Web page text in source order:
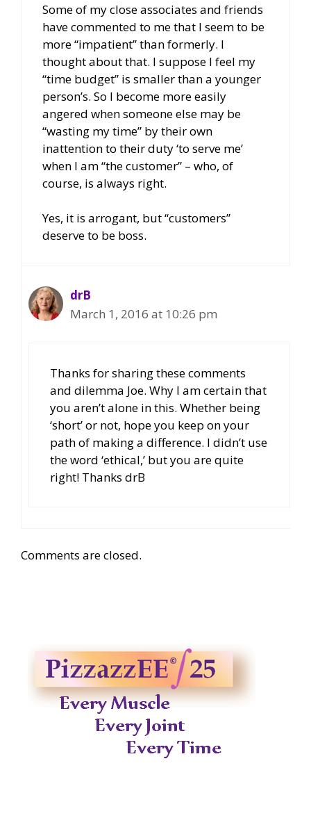
Some of my close associates and friends
have commented to me that I seem to be
more “impatient” than formerly. I
thought about that. I suppose I feel my
“time budget” is smaller than a younger
person’s. So I become more easily
angered when someone else may be
“wasting my time” by their own
inattention to their duty ‘to serve me’
when I am “the customer” – who, of
course, is always right.
Yes, it is arrogant, but “customers”
deserve to be boss.
drB
March 1, 2016 at 10:26 pm
Thanks for sharing these comments
and dilemma Joe. Why I am certain that
you aren’t alone in this. Whether being
‘short’ or not, hope you keep on your
path of making a difference. I didn’t use
the word ‘ethical,’ but you are quite
right! Thanks drB
Comments are closed.